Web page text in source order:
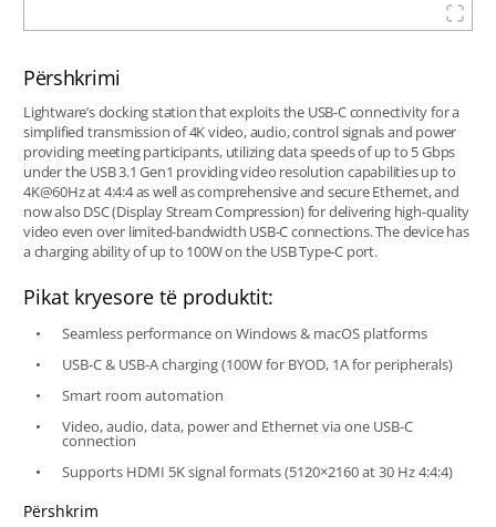
Përshkrimi
Lightware’s docking station that exploits the USB-C connectivity for a
simplified transmission of 4K video, audio, control signals and power
providing meeting participants, utilizing data speeds of up to 5 Gbps
under the USB 3.1 Gen1 providing video resolution capabilities up to
4K@60Hz at 4:4:4 as well as comprehensive and secure Ethernet, and
now also DSC (Display Stream Compression) for delivering high-quality
video even over limited-bandwidth USB-C connections. The device has
a charging ability of up to 100W on the USB Type-C port.
Pikat kryesore të produktit:
Seamless performance on Windows & macOS platforms
USB-C & USB-A charging (100W for BYOD, 1A for peripherals)
Smart room automation
Video, audio, data, power and Ethernet via one USB-C
connection
Supports HDMI 5K signal formats (5120×2160 at 30 Hz 4:4:4)
Përshkrim